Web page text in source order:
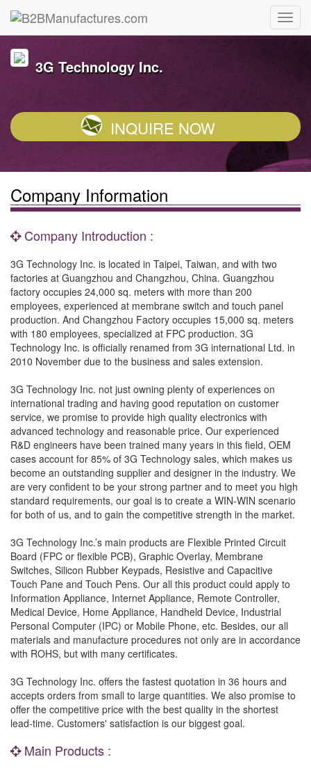
3G Technology Inc.
INQUIRE NOW
Company Information
Company Introduction :
3G Technology Inc. is located in Taipei, Taiwan, and with two
factories at Guangzhou and Changzhou, China. Guangzhou
factory occupies 24,000 sq. meters with more than 200
employees, experienced at membrane switch and touch panel
production. And Changzhou Factory occupies 15,000 sq. meters
with 180 employees, specialized at FPC production. 3G
Technology Inc. is officially renamed from 3G international Ltd. in
2010 November due to the business and sales extension.
3G Technology Inc. not just owning plenty of experiences on
international trading and having good reputation on customer
service, we promise to provide high quality electronics with
advanced technology and reasonable price. Our experienced
R&D engineers have been trained many years in this field, OEM
cases account for 85% of 3G Technology sales, which makes us
become an outstanding supplier and designer in the industry. We
are very confident to be your strong partner and to meet you high
standard requirements, our goal is to create a WIN-WIN scenario
for both of us, and to gain the competitive strength in the market.
3G Technology Inc.’s main products are Flexible Printed Circuit
Board (FPC or flexible PCB), Graphic Overlay, Membrane
Switches, Silicon Rubber Keypads, Resistive and Capacitive
Touch Pane and Touch Pens. Our all this product could apply to
Information Appliance, Internet Appliance, Remote Controller,
Medical Device, Home Appliance, Handheld Device, Industrial
Personal Computer (IPC) or Mobile Phone, etc. Besides, our all
materials and manufacture procedures not only are in accordance
with ROHS, but with many certificates.
3G Technology Inc. offers the fastest quotation in 36 hours and
accepts orders from small to large quantities. We also promise to
offer the competitive price with the best quality in the shortest
lead-time. Customers' satisfaction is our biggest goal.
Main Products :